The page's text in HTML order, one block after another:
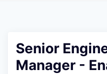
Senior
Manager -